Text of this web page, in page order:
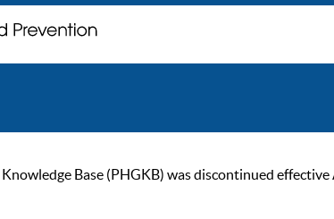
Base (PHGKB) was discontinued